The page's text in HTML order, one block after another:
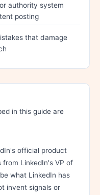
authority system
posting
that damage
in this guide are
official product
LinkedIn's VP of
what LinkedIn has
invent signals or